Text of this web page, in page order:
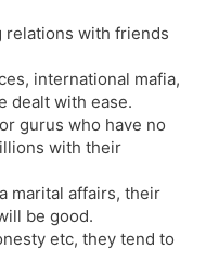
relations with friends
international mafia,
dealt with ease.
gurus who have no
with their
marital affairs, their
be good.
etc, they tend to